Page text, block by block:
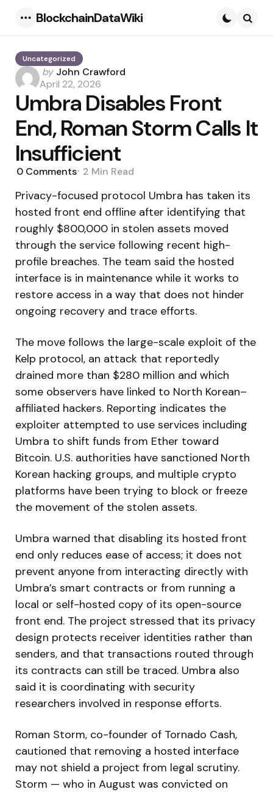
BlockchainDataWiki
Uncategorized
Posted
by
by John Crawford
April 22, 2026
Umbra Disables Front
End, Roman Storm Calls It
Insufficient
0 Comments 2 Min Read
Privacy-focused protocol Umbra has taken its
hosted front end offline after identifying that
roughly $800,000 in stolen assets moved
through the service following recent high-
profile breaches. The team said the hosted
interface is in maintenance while it works to
restore access in a way that does not hinder
ongoing recovery and trace efforts.
The move follows the large-scale exploit of the
Kelp protocol, an attack that reportedly
drained more than $280 million and which
some observers have linked to North Korean–
affiliated hackers. Reporting indicates the
exploiter attempted to use services including
Umbra to shift funds from Ether toward
Bitcoin. U.S. authorities have sanctioned North
Korean hacking groups, and multiple crypto
platforms have been trying to block or freeze
the movement of the stolen assets.
Umbra warned that disabling its hosted front
end only reduces ease of access; it does not
prevent anyone from interacting directly with
Umbra’s smart contracts or from running a
local or self-hosted copy of its open-source
front end. The project stressed that its privacy
design protects receiver identities rather than
senders, and that transactions routed through
its contracts can still be traced. Umbra also
said it is coordinating with security
researchers involved in response efforts.
Roman Storm, co-founder of Tornado Cash,
cautioned that removing a hosted interface
may not shield a project from legal scrutiny.
Storm — who in August was convicted on